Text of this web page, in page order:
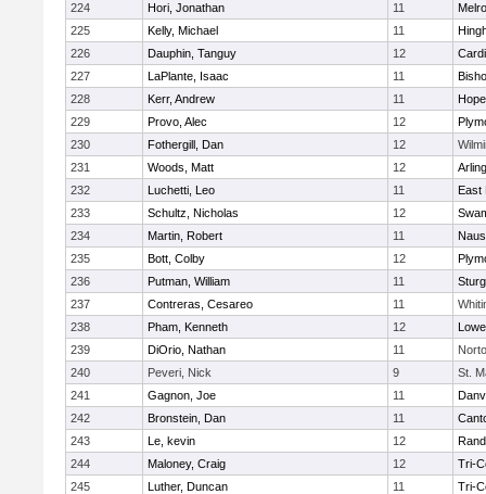
224
Hori, Jonathan 11
225
Kelly, Michael 11
226
Dauphin, Tanguy 12
227
LaPlante, Isaac 11
228
Kerr, Andrew 11
229
Provo, Alec 12
230
Fothergill, Dan 12
231
Woods, Matt 12
232
Luchetti, Leo 11
East
233
Schultz, Nicholas 12
234
Martin, Robert 11
235
Bott, Colby 12
236
Putman, William 11
237
Contreras, Cesareo 11
238
Pham, Kenneth 12
239
DiOrio, Nathan 11
240
Peveri, Nick 9
St.
241
Gagnon, Joe 11
242
Bronstein, Dan 11
243
Le, kevin 12
244
Maloney, Craig 12
Tri-
245
Luther, Duncan 11
Tri-